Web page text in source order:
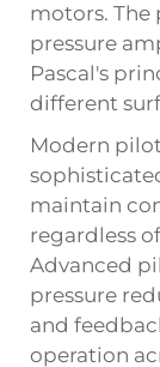
motors. The
pressure
Pascal's
different
Modern
maintain
regardless
Advanced
pressure
and
operation